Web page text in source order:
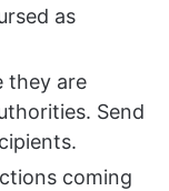
as
they are
Send
coming